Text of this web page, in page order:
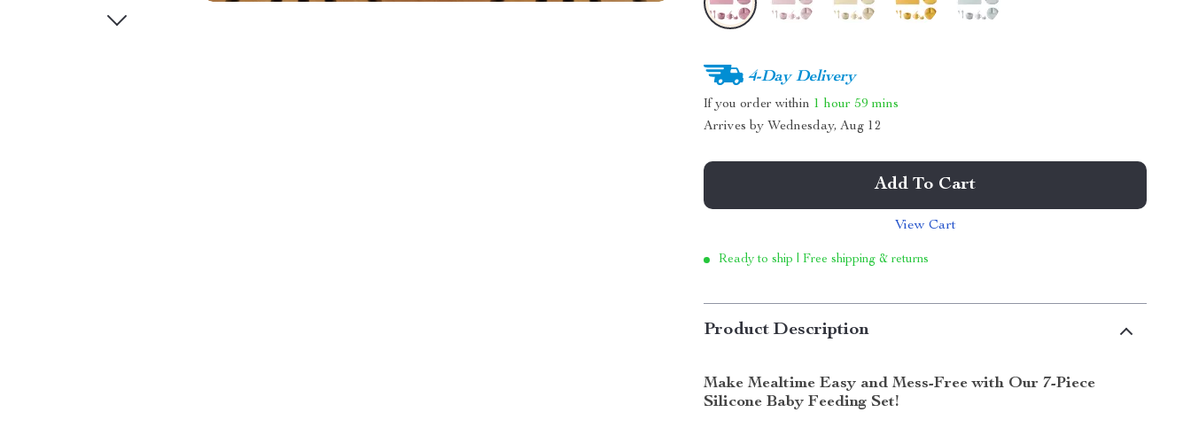
4-Day Delivery
If you order within 1 hour 59 mins
Arrives by Wednesday, Aug 12
Add To Cart
View Cart
Ready to ship | Free shipping & returns
Product Description
Make Mealtime Easy and Mess-Free with Our 7-Piece
Silicone Baby Feeding Set!